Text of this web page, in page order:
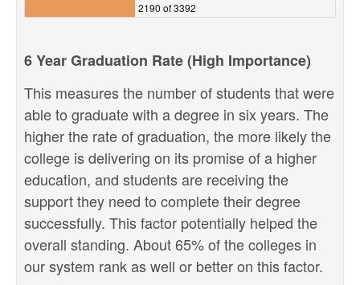
2190 of 3392
6 Year Graduation Rate (High Importance)
This measures the number of students that were
able to graduate with a degree in six years. The
higher the rate of graduation, the more likely the
college is delivering on its promise of a higher
education, and students are receiving the
support they need to complete their degree
successfully. This factor potentially helped the
overall standing. About 65% of the colleges in
our system rank as well or better on this factor.